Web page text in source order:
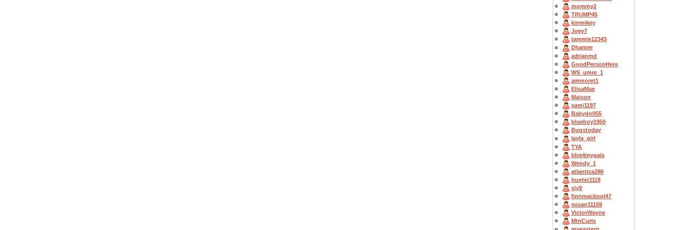
mommy2
TRUMP45
kinmikey
Joey7
tammie12343
Dharper
adrianmd
GoodPersonHere
WS_umm_1
ammoret1
ElisaMae
Maison
sami1197
Babydoll55
blueboy1950
Bugstoday
layla_girl
TYA
bbq4mygals
Wendy_1
atlantica286
hunter1118
sly9
finnmackool47
susan11159
VictorWayne
MtnCurls